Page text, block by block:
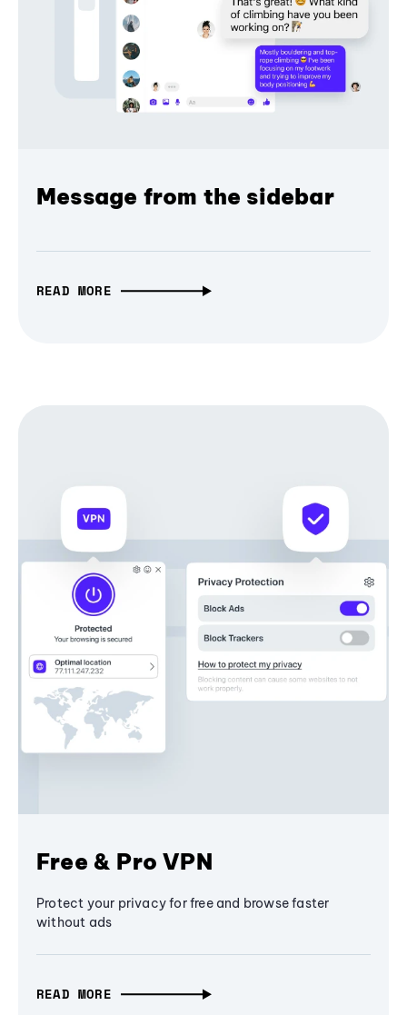
Message from the sidebar
READ MORE
Free & Pro VPN
Protect your privacy for free and browse faster
without ads
READ MORE